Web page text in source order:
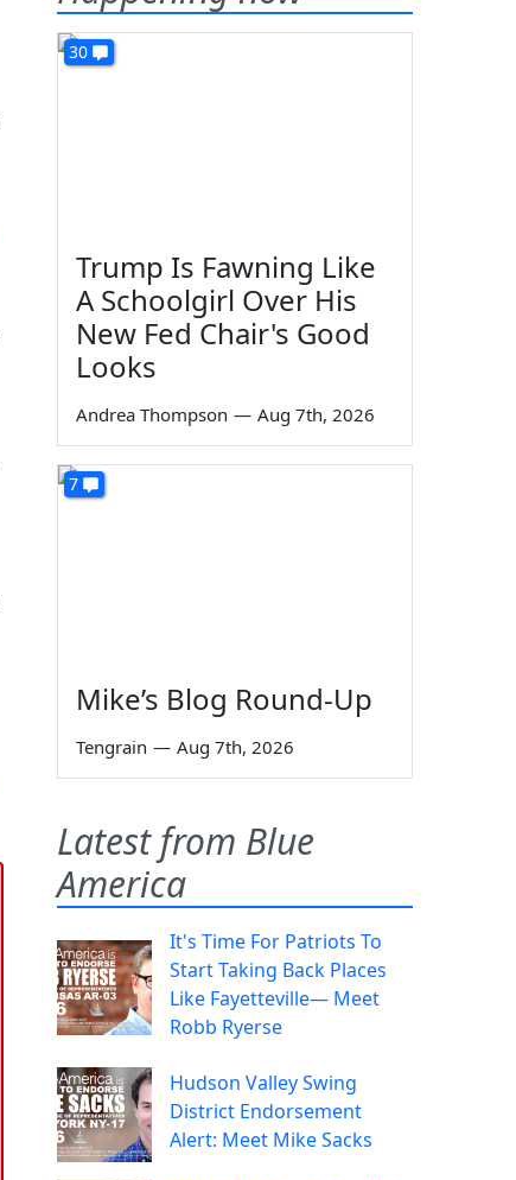
30
Trump Is Fawning Like
A Schoolgirl Over His
New Fed Chair's Good
Looks
Andrea Thompson — Aug 7th, 2026
7
Mike’s Blog Round-Up
Tengrain — Aug 7th, 2026
Latest from Blue
America
It's Time For Patriots To
Start Taking Back Places
Like Fayetteville— Meet
Robb Ryerse
Hudson Valley Swing
District Endorsement
Alert: Meet Mike Sacks